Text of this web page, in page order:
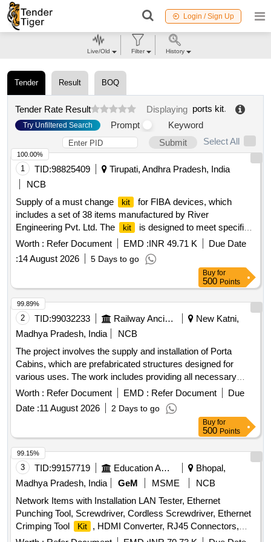
Login / Sign Up
Tender Result BOQ
Tender Rate Result Displaying ports kit.
Try Unfiltered Search Prompt
Keyword
Submit
Select All
1 TID:98825409
Tirupati, Andhra Pradesh, India
NCB
Supply of a must change
kit
for FIBA devices, which
includes a set of 38 items manufactured by River
Engineering Pvt. Ltd. The
kit
is designed to meet specific
technical standards. Must change
kit for FIBA device
Worth : Refer Document EMD :INR 49.71 K
Due Date
:14 August 2026 5 Days to go
100.00%
Buy for
500 Points
2 TID:99032233 Railway Ancillaries
New Katni,
Madhya Pradesh, India
NCB
The project involves the supply and installation of Porta
Cabins, which are prefabricated structures designed for
various uses. The work includes providing all necessary
materials and services to ensure the cabins are fully
functional and meet specified requirements. Porta Cabin
Worth : Refer Document EMD : Refer Document
Due
Date :11 August 2026 2 Days to go
99.89%
Buy for
500 Points
3 TID:99157719 Education And Research Institute
Bhopal,
Madhya Pradesh, India
GeM MSME
NCB
Network Items with Installation LAN Tester, Ethernet
Punching Tool, Screwdriver, Cordless Screwdriver, Ethernet
Crimping Tool
Kit
, HDMI Converter, RJ45 Connectors,
RJ45 to RJ45 Coupler, U Shape Cable Clips, Hammer,
99.15%
Live/Old Filter History